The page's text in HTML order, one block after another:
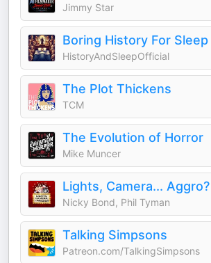
Jimmy Star
HistoryAndSleepOfficial
The Plot Thickens
TCM
The Evolution of Horror
Mike Muncer
Lights, Camera... Aggro?
Nicky Bond, Phil Tyman
Talking Simpsons
Patreon.com/TalkingSimpsons